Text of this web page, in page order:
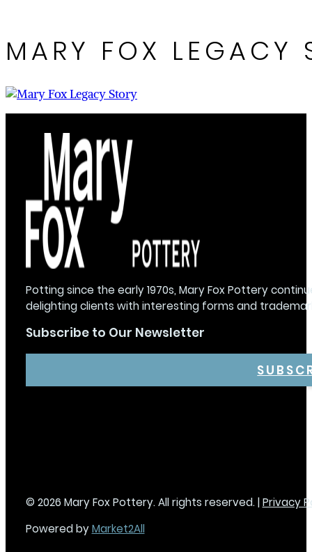
MARY FOX LEGACY
Potting since the early 1970s, Mary Fox Pottery
delighting clients with interesting forms and
Subscribe to Our Newsletter
© 2026 Mary Fox Pottery. All rights reserved. |Privacy
Powered byMarket2All